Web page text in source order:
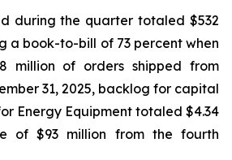
during the quarter totaled $532
a book-to-bill of 73 percent when
million of orders shipped from
31, 2025, backlog for capital
Energy Equipment totaled $4.34
of $93 million from the fourth